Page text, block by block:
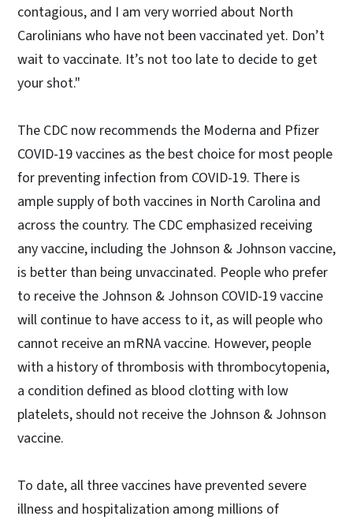
contagious, and I am very worried about North
Carolinians who have not been vaccinated yet. Don’t
wait to vaccinate. It’s not too late to decide to get
your shot."
The CDC now recommends the Moderna and Pfizer
COVID-19 vaccines as the best choice for most people
for preventing infection from COVID-19. There is
ample supply of both vaccines in North Carolina and
across the country. The CDC emphasized receiving
any vaccine, including the Johnson & Johnson vaccine,
is better than being unvaccinated. People who prefer
to receive the Johnson & Johnson COVID-19 vaccine
will continue to have access to it, as will people who
cannot receive an mRNA vaccine. However, people
with a history of thrombosis with thrombocytopenia,
a condition defined as blood clotting with low
platelets, should not receive the Johnson & Johnson
vaccine.
To date, all three vaccines have prevented severe
illness and hospitalization among millions of